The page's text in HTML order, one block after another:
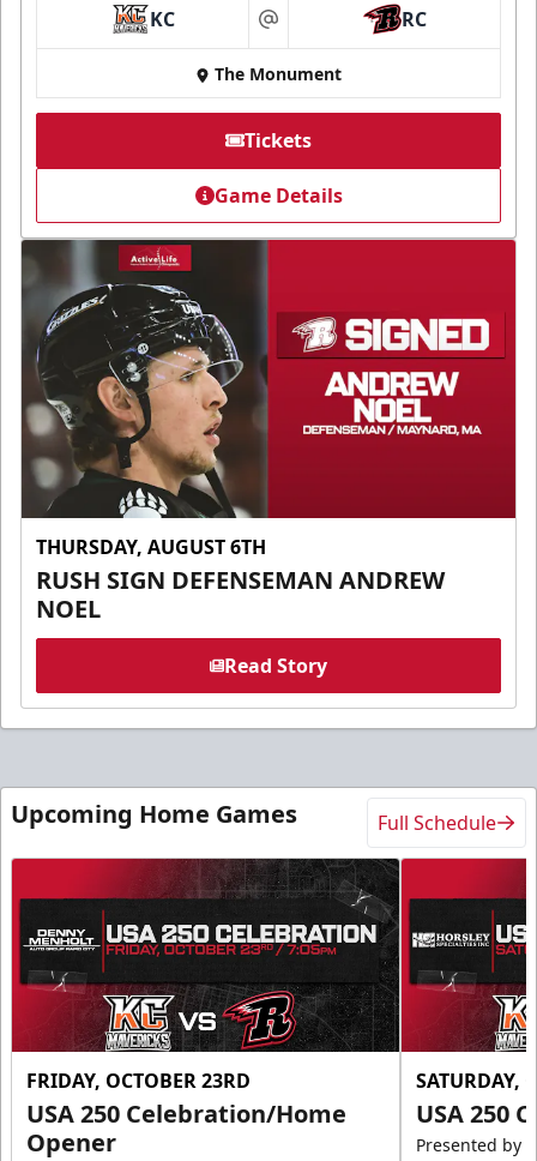
KC at RC
The Monument
Tickets
Game Details
THURSDAY, AUGUST 6TH
RUSH SIGN DEFENSEMAN ANDREW
NOEL
Read Story
Upcoming Home Games Full Schedule
FRIDAY, OCTOBER 23RD
USA 250 Celebration/Home
Opener
SATURDAY,
USA 250
Presented by